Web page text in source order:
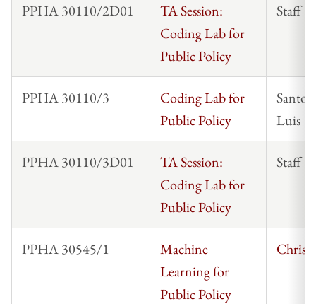
PPHA 30110/2D01
TA Session:
Coding Lab for
Public Policy
Staff
PPHA 30110/3
Coding Lab for
Public Policy
Luis
PPHA 30110/3D01
TA Session:
Coding Lab for
Public Policy
Staff
PPHA 30545/1
Machine
Learning for
Public Policy
Chris